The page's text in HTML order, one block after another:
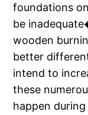
foundations
be
wooden
better
intend to
these
happen